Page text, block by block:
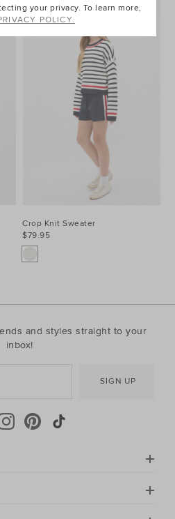
Crop Knit Sweater
$79.95
and styles straight to your
inbox!
SIGN UP
your privacy. To learn more,
POLICY.